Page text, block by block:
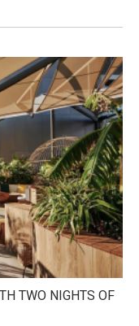
TWO NIGHTS OF